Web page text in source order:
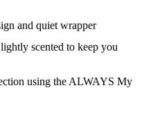
and quiet wrapper
scented to keep you
using the ALWAYS My